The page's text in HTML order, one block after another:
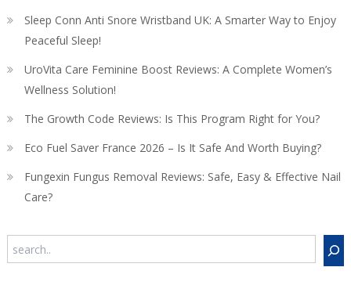
Sleep Conn Anti Snore Wristband UK: A Smarter Way to Enjoy
Peaceful Sleep!
UroVita Care Feminine Boost Reviews: A Complete Women’s
Wellness Solution!
The Growth Code Reviews: Is This Program Right for You?
Eco Fuel Saver France 2026 – Is It Safe And Worth Buying?
Fungexin Fungus Removal Reviews: Safe, Easy & Effective Nail
Care?